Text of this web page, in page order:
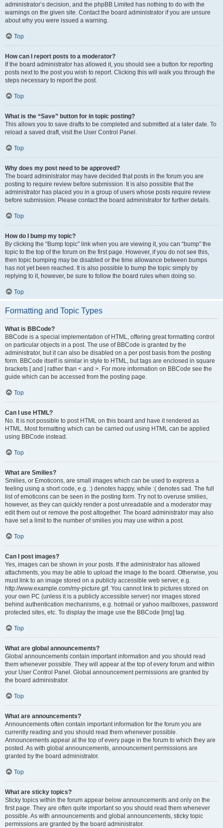
administrator’s decision, and the phpBB Limited has nothing to do with the
warnings on the given site. Contact the board administrator if you are unsure
about why you were issued a warning.
Top
How can I report posts to a moderator?
If the board administrator has allowed it, you should see a button for reporting
posts next to the post you wish to report. Clicking this will walk you through the
steps necessary to report the post.
Top
What is the “Save” button for in topic posting?
This allows you to save drafts to be completed and submitted at a later date. To
reload a saved draft, visit the User Control Panel.
Top
Why does my post need to be approved?
The board administrator may have decided that posts in the forum you are
posting to require review before submission. It is also possible that the
administrator has placed you in a group of users whose posts require review
before submission. Please contact the board administrator for further details.
Top
How do I bump my topic?
By clicking the “Bump topic” link when you are viewing it, you can “bump” the
topic to the top of the forum on the first page. However, if you do not see this,
then topic bumping may be disabled or the time allowance between bumps
has not yet been reached. It is also possible to bump the topic simply by
replying to it, however, be sure to follow the board rules when doing so.
Top
Formatting and Topic Types
What is BBCode?
BBCode is a special implementation of HTML, offering great formatting control
on particular objects in a post. The use of BBCode is granted by the
administrator, but it can also be disabled on a per post basis from the posting
form. BBCode itself is similar in style to HTML, but tags are enclosed in square
brackets [ and ] rather than < and >. For more information on BBCode see the
guide which can be accessed from the posting page.
Top
Can I use HTML?
No. It is not possible to post HTML on this board and have it rendered as
HTML. Most formatting which can be carried out using HTML can be applied
using BBCode instead.
Top
What are Smilies?
Smilies, or Emoticons, are small images which can be used to express a
feeling using a short code, e.g. :) denotes happy, while :( denotes sad. The full
list of emoticons can be seen in the posting form. Try not to overuse smilies,
however, as they can quickly render a post unreadable and a moderator may
edit them out or remove the post altogether. The board administrator may also
have set a limit to the number of smilies you may use within a post.
Top
Can I post images?
Yes, images can be shown in your posts. If the administrator has allowed
attachments, you may be able to upload the image to the board. Otherwise, you
must link to an image stored on a publicly accessible web server, e.g.
http://www.example.com/my-picture.gif. You cannot link to pictures stored on
your own PC (unless it is a publicly accessible server) nor images stored
behind authentication mechanisms, e.g. hotmail or yahoo mailboxes, password
protected sites, etc. To display the image use the BBCode [img] tag.
Top
What are global announcements?
Global announcements contain important information and you should read
them whenever possible. They will appear at the top of every forum and within
your User Control Panel. Global announcement permissions are granted by
the board administrator.
Top
What are announcements?
Announcements often contain important information for the forum you are
currently reading and you should read them whenever possible.
Announcements appear at the top of every page in the forum to which they are
posted. As with global announcements, announcement permissions are
granted by the board administrator.
Top
What are sticky topics?
Sticky topics within the forum appear below announcements and only on the
first page. They are often quite important so you should read them whenever
possible. As with announcements and global announcements, sticky topic
permissions are granted by the board administrator.